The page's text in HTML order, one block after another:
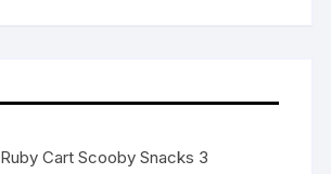
Ruby Cart Scooby Snacks 3